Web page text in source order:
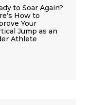
to Soar Again?
How to
Your
Jump as an
Athlete